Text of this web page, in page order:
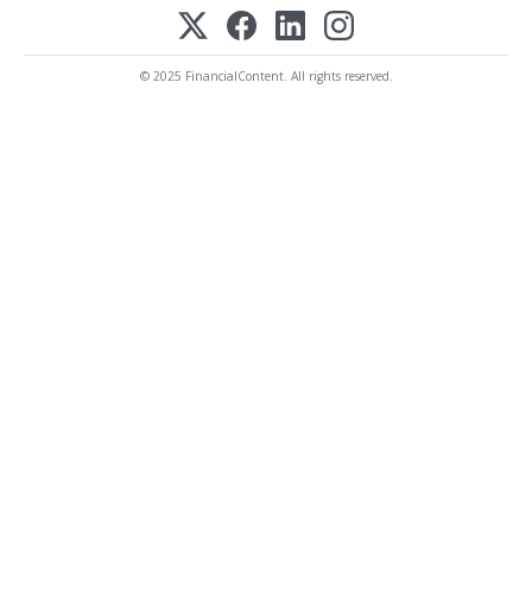
© 2025 FinancialContent. All rights reserved.